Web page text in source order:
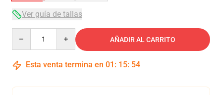
Ver guía de tallas
AÑADIR AL CARRITO
Esta venta termina en 01 : 15: 54